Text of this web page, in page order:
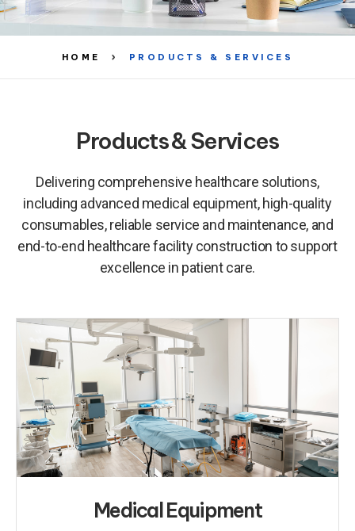
HOME PRODUCTS & SERVICES
Products & Services
Delivering comprehensive healthcare solutions,
including advanced medical equipment, high-quality
consumables, reliable service and maintenance, and
end-to-end healthcare facility construction to support
excellence in patient care.
Medical Equipment